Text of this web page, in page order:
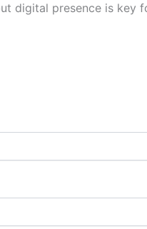
digital presence is key